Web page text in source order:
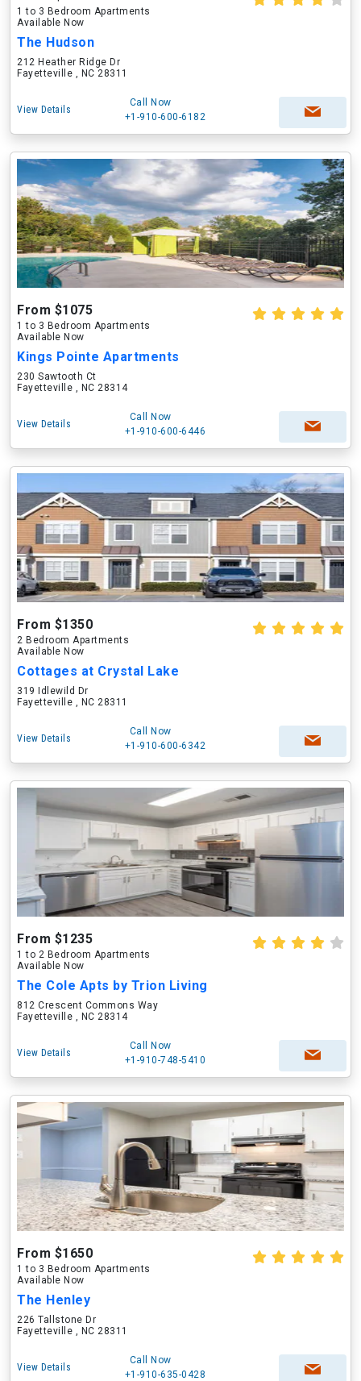
1 to 3 Bedroom Apartments
Available Now
The Hudson
212 Heather Ridge Dr
Fayetteville , NC 28311
View Details
Call Now
+1-910-600-6182
From $1075
1 to 3 Bedroom Apartments
Available Now
Kings Pointe Apartments
230 Sawtooth Ct
Fayetteville , NC 28314
View Details
Call Now
+1-910-600-6446
From $1350
2 Bedroom Apartments
Available Now
Cottages at Crystal Lake
319 Idlewild Dr
Fayetteville , NC 28311
View Details
Call Now
+1-910-600-6342
From $1235
1 to 2 Bedroom Apartments
Available Now
The Cole Apts by Trion Living
812 Crescent Commons Way
Fayetteville , NC 28314
View Details
Call Now
+1-910-748-5410
From $1650
1 to 3 Bedroom Apartments
Available Now
The Henley
226 Tallstone Dr
Fayetteville , NC 28311
View Details
Call Now
+1-910-635-0428